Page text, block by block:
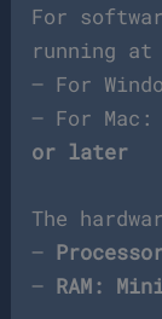
For
running
– For
– For Mac:
or later
The
–
– RAM: